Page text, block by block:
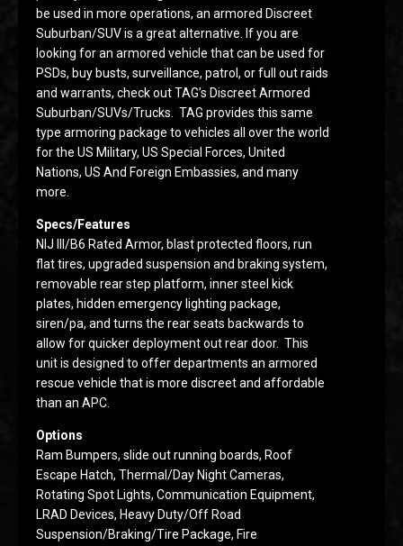
be used in more operations, an armored Discreet
Suburban/SUV is a great alternative. If you are
looking for an armored vehicle that can be used for
PSDs, buy busts, surveillance, patrol, or full out raids
and warrants, check out TAG’s Discreet Armored
Suburban/SUVs/Trucks. TAG provides this same
type armoring package to vehicles all over the world
for the US Military, US Special Forces, United
Nations, US And Foreign Embassies, and many
more.
Specs/Features
NIJ III/B6 Rated Armor, blast protected floors, run
flat tires, upgraded suspension and braking system,
removable rear step platform, inner steel kick
plates, hidden emergency lighting package,
siren/pa, and turns the rear seats backwards to
allow for quicker deployment out rear door. This
unit is designed to offer departments an armored
rescue vehicle that is more discreet and affordable
than an APC.
Options
Ram Bumpers, slide out running boards, Roof
Escape Hatch, Thermal/Day Night Cameras,
Rotating Spot Lights, Communication Equipment,
LRAD Devices, Heavy Duty/Off Road
Suspension/Braking/Tire Package, Fire